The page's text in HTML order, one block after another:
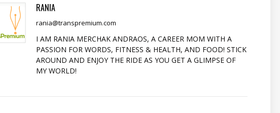
RANIA
rania@transpremium.com
I AM RANIA MERCHAK ANDRAOS, A CAREER MOM WITH A
PASSION FOR WORDS, FITNESS & HEALTH, AND FOOD! STICK
AROUND AND ENJOY THE RIDE AS YOU GET A GLIMPSE OF
MY WORLD!